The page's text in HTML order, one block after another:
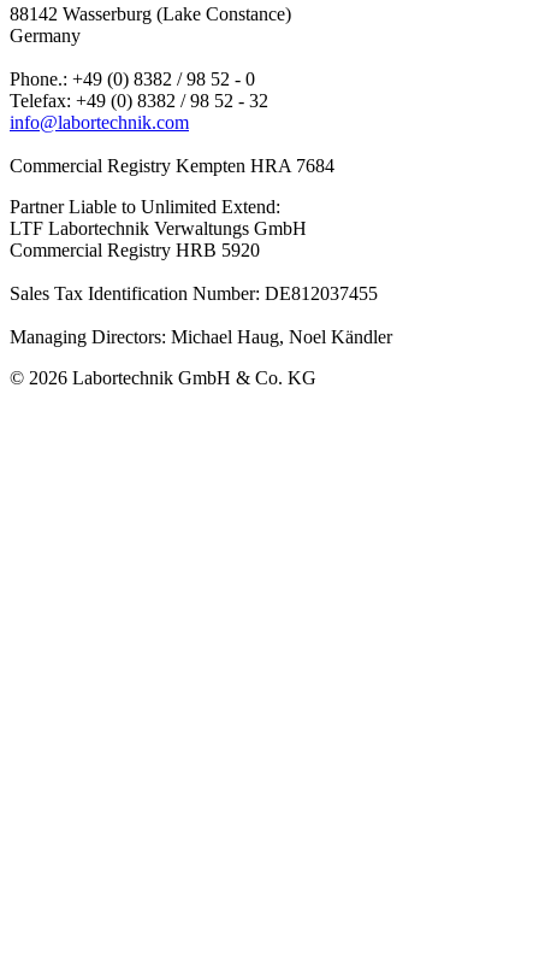
88142 Wasserburg (Lake Constance)
Germany
Phone.: +49 (0) 8382 / 98 52 - 0
Telefax: +49 (0) 8382 / 98 52 - 32
info@labortechnik.com
Commercial Registry Kempten HRA 7684
Partner Liable to Unlimited Extend:
LTF Labortechnik Verwaltungs GmbH
Commercial Registry HRB 5920
Sales Tax Identification Number: DE812037455
Managing Directors: Michael Haug, Noel Kändler
© 2026 Labortechnik GmbH & Co. KG